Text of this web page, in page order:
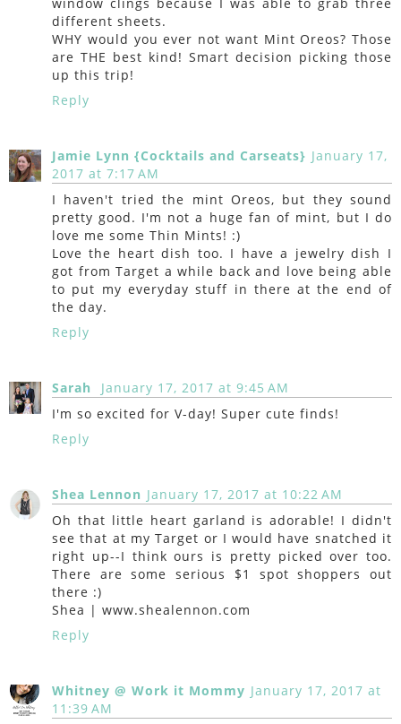
different sheets.
WHY would you ever not want Mint Oreos? Those
are THE best kind! Smart decision picking those
up this trip!
Reply
Jamie Lynn {Cocktails and Carseats} January 17,
2017 at 7:17 AM
I haven't tried the mint Oreos, but they sound
pretty good. I'm not a huge fan of mint, but I do
love me some Thin Mints! :)
Love the heart dish too. I have a jewelry dish I
got from Target a while back and love being able
to put my everyday stuff in there at the end of
the day.
Reply
Sarah
January 17, 2017 at 9:45 AM
I'm so excited for V-day! Super cute finds!
Reply
Shea Lennon January 17, 2017 at 10:22 AM
Oh that little heart garland is adorable! I didn't
see that at my Target or I would have snatched it
right up--I think ours is pretty picked over too.
There are some serious $1 spot shoppers out
there :)
Shea | www.shealennon.com
Reply
Whitney @ Work it Mommy January 17, 2017 at
11:39 AM